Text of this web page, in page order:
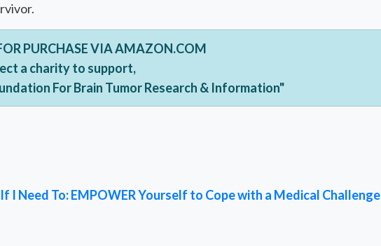
PURCHASE VIA AMAZON.COM
a charity to support,
For Brain Tumor Research & Information"
I Need To: EMPOWER Yourself to Cope with a Medical Challenge